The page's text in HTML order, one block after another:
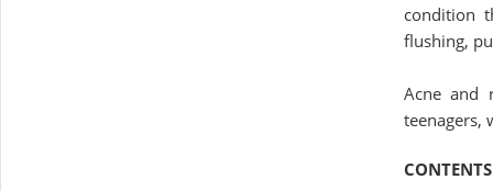
condition
flushing,
Acne and
teenagers,
CONTENTS